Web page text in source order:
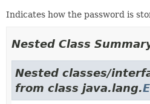
Indicates how the password is
Nested Class
Nested classes/
from class java.lang.